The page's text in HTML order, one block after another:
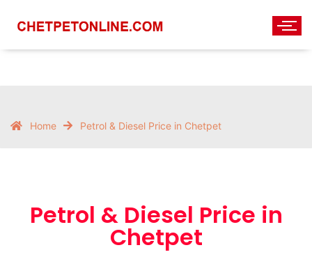
Home Petrol & Diesel Price in Chetpet
Petrol & Diesel Price in
Chetpet